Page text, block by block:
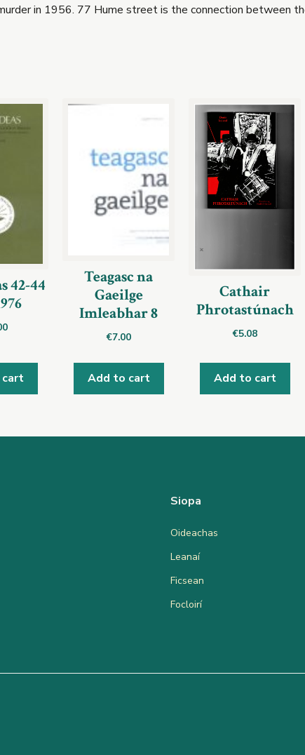
in 1956. 77 Hume street is the connection between
42-44
Teagasc na
Gaeilge
Imleabhar 8
€7.00
Add to cart
Cathair
Phrotastúnach
€5.08
Add to cart
Siopa
Oideachas
Leanaí
Ficsean
Focloirí